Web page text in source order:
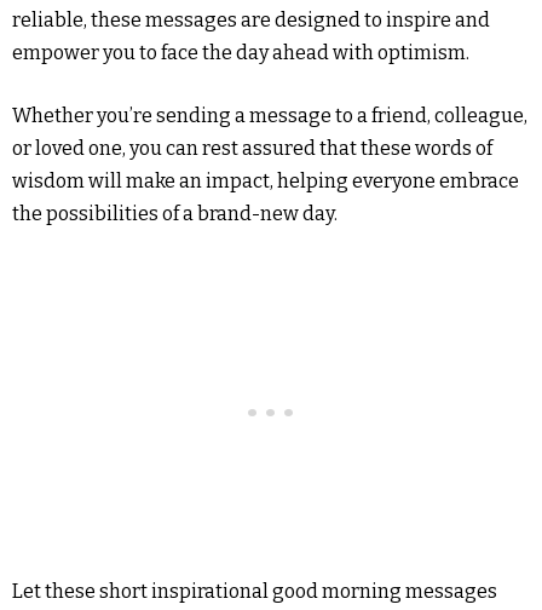
reliable, these messages are designed to inspire and
empower you to face the day ahead with optimism.
Whether you’re sending a message to a friend, colleague,
or loved one, you can rest assured that these words of
wisdom will make an impact, helping everyone embrace
the possibilities of a brand-new day.
Let these short inspirational good morning messages